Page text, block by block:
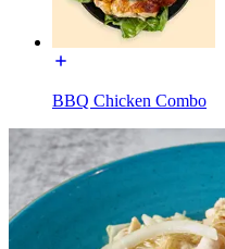
BBQ Chicken Combo